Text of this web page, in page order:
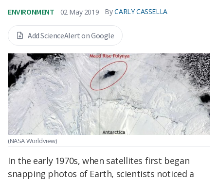
ENVIRONMENT 02 May 2019 By CARLY CASSELLA
Add ScienceAlert on Google
(NASA Worldview)
In the early 1970s, when satellites first began
snapping photos of Earth, scientists noticed a